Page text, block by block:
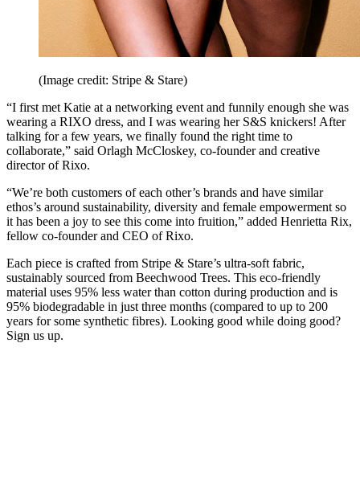
(Image credit: Stripe & Stare)
“I first met Katie at a networking event and funnily enough she was
wearing a RIXO dress, and I was wearing her S&S knickers! After
talking for a few years, we finally found the right time to
collaborate,” said Orlagh McCloskey, co-founder and creative
director of Rixo.
“We’re both customers of each other’s brands and have similar
ethos’s around sustainability, diversity and female empowerment so
it has been a joy to see this come into fruition,” added Henrietta Rix,
fellow co-founder and CEO of Rixo.
Each piece is crafted from Stripe & Stare’s ultra-soft fabric,
sustainably sourced from Beechwood Trees. This eco-friendly
material uses 95% less water than cotton during production and is
95% biodegradable in just three months (compared to up to 200
years for some synthetic fibres). Looking good while doing good?
Sign us up.